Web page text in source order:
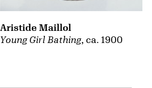
Young Girl Bathing, ca. 1900
Aristide Maillol